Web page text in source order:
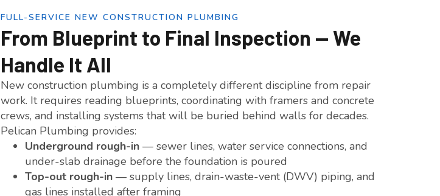
FULL-SERVICE NEW CONSTRUCTION PLUMBING
From Blueprint to Final Inspection — We
Handle It All
New construction plumbing is a completely different discipline from repair
work. It requires reading blueprints, coordinating with framers and concrete
crews, and installing systems that will be buried behind walls for decades.
Pelican Plumbing provides:
Underground rough-in — sewer lines, water service connections, and
under-slab drainage before the foundation is poured
Top-out rough-in — supply lines, drain-waste-vent (DWV) piping, and
gas lines installed after framing